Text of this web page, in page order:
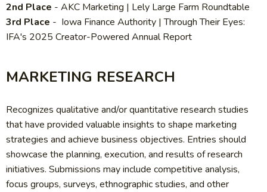
2nd Place - AKC Marketing | Lely Large Farm Roundtable
3rd Place - Iowa Finance Authority | Through Their Eyes:
IFA's 2025 Creator-Powered Annual Report
MARKETING RESEARCH
Recognizes qualitative and/or quantitative research studies
that have provided valuable insights to shape marketing
strategies and achieve business objectives. Entries should
showcase the planning, execution, and results of research
initiatives. Submissions may include competitive analysis,
focus groups, surveys, ethnographic studies, and other